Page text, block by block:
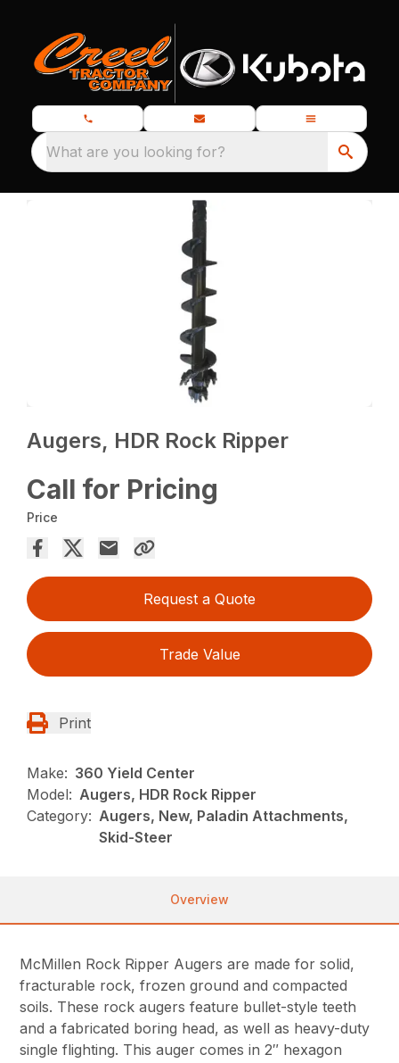
What are you looking for?
Augers, HDR Rock Ripper
Call for Pricing
Price
Request a Quote
Trade Value
Print
Make: 360 Yield Center
Model: Augers, HDR Rock Ripper
Category: Augers, New, Paladin Attachments,
Skid-Steer
Overview
McMillen Rock Ripper Augers are made for solid,
fracturable rock, frozen ground and compacted
soils. These rock augers feature bullet-style teeth
and a fabricated boring head, as well as heavy-duty
single flighting. This auger comes in 2″ hexagon